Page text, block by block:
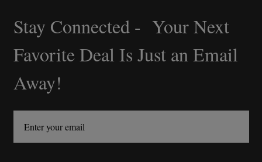
Footer
Start
Stay Connected - Your Next
Favorite Deal Is Just an Email
Away!